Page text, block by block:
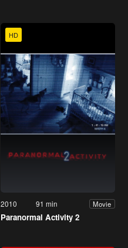
HD
2010 91 min Movie
Paranormal Activity 2